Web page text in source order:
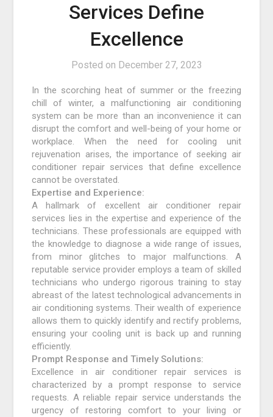
Services Define
Excellence
Posted on December 27, 2023
In the scorching heat of summer or the freezing
chill of winter, a malfunctioning air conditioning
system can be more than an inconvenience it can
disrupt the comfort and well-being of your home or
workplace. When the need for cooling unit
rejuvenation arises, the importance of seeking air
conditioner repair services that define excellence
cannot be overstated.
Expertise and Experience:
A hallmark of excellent air conditioner repair
services lies in the expertise and experience of the
technicians. These professionals are equipped with
the knowledge to diagnose a wide range of issues,
from minor glitches to major malfunctions. A
reputable service provider employs a team of skilled
technicians who undergo rigorous training to stay
abreast of the latest technological advancements in
air conditioning systems. Their wealth of experience
allows them to quickly identify and rectify problems,
ensuring your cooling unit is back up and running
efficiently.
Prompt Response and Timely Solutions:
Excellence in air conditioner repair services is
characterized by a prompt response to service
requests. A reliable repair service understands the
urgency of restoring comfort to your living or